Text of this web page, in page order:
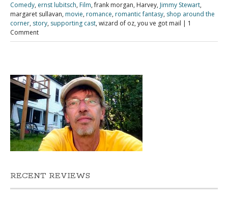
Comedy, ernst lubitsch, Film, frank morgan, Harvey, Jimmy Stewart,
margaret sullavan, movie, romance, romantic fantasy, shop around the
corner, story, supporting cast, wizard of oz, you ve got mail | 1
Comment
RECENT REVIEWS